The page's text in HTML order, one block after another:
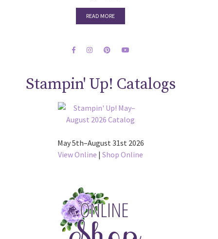
READ MORE
Stampin' Up! Catalogs
May 5th–August 31st 2026
View Online |Shop Online